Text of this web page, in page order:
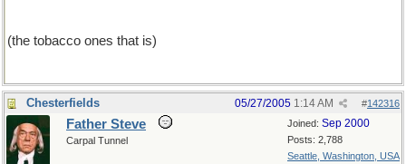
(the tobacco ones that is)
Chesterfields #142316
05/27/2005 1:14 AM
Joined: Sep 2000
Posts: 2,788
Seattle, Washington, USA
Father Steve
Carpal Tunnel